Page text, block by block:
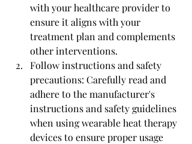
with your healthcare provider to
ensure it aligns with your
treatment plan and complements
other interventions.
Follow instructions and safety
precautions: Carefully read and
adhere to the manufacturer's
instructions and safety guidelines
when using wearable heat therapy
devices to ensure proper usage